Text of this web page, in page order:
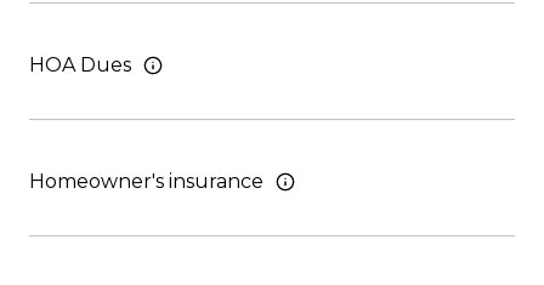
HOA Dues
Homeowner's insurance